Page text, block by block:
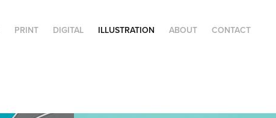
PRINT DIGITAL ILLUSTRATION ABOUT CONTACT